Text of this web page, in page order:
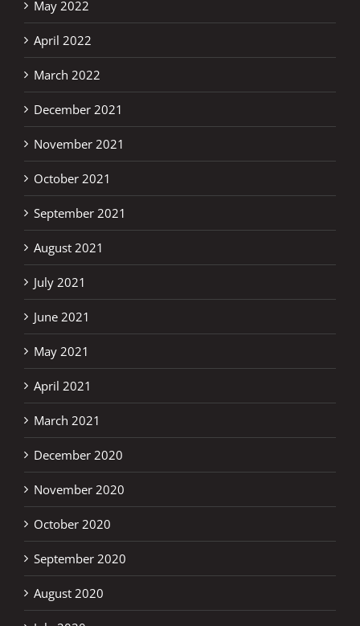
May 2022
April 2022
March 2022
December 2021
November 2021
October 2021
September 2021
August 2021
July 2021
June 2021
May 2021
April 2021
March 2021
December 2020
November 2020
October 2020
September 2020
August 2020